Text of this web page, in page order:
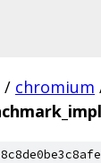
/ chromium